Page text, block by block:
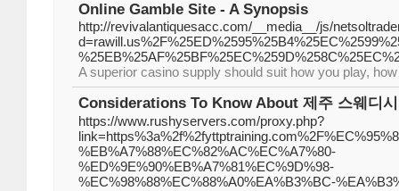
Online Gamble Site - A Synopsis
http://revivalantiquesacc.com/__media__/js/
A superior casino supply should suit how you play,
Considerations To Know About 제주 스웨디시
https://www.rushyservers.com/proxy.php?
%EB%A7%88%EC%82%AC%EC%A7%80-
%ED%9E%90%EB%A7%81%EC%9D%98-
%EC%98%88%EC%88%A0%EA%B3%BC-